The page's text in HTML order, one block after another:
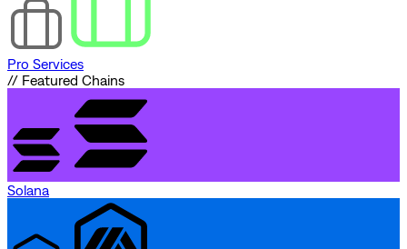
Pro Services
// Featured Chains
Solana